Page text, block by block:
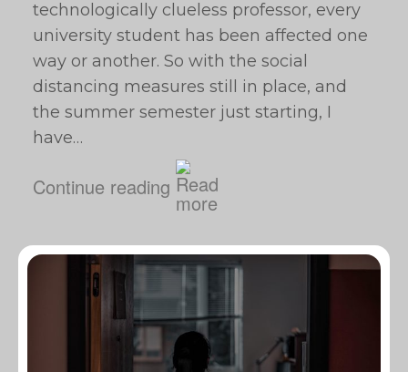
technologically clueless professor, every
university student has been affected one
way or another. So with the social
distancing measures still in place, and
the summer semester just starting, I
have…
Continue reading